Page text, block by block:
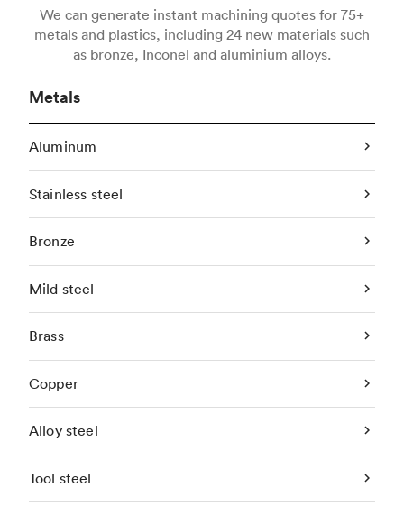
We can generate instant machining quotes for 75+
metals and plastics, including 24 new materials such
as bronze, Inconel and aluminium alloys.
Metals
Aluminum
Stainless steel
Bronze
Mild steel
Brass
Copper
Alloy steel
Tool steel